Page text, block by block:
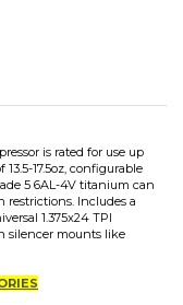
is rated for use up
1.375x24 TPI
silencer mounts like